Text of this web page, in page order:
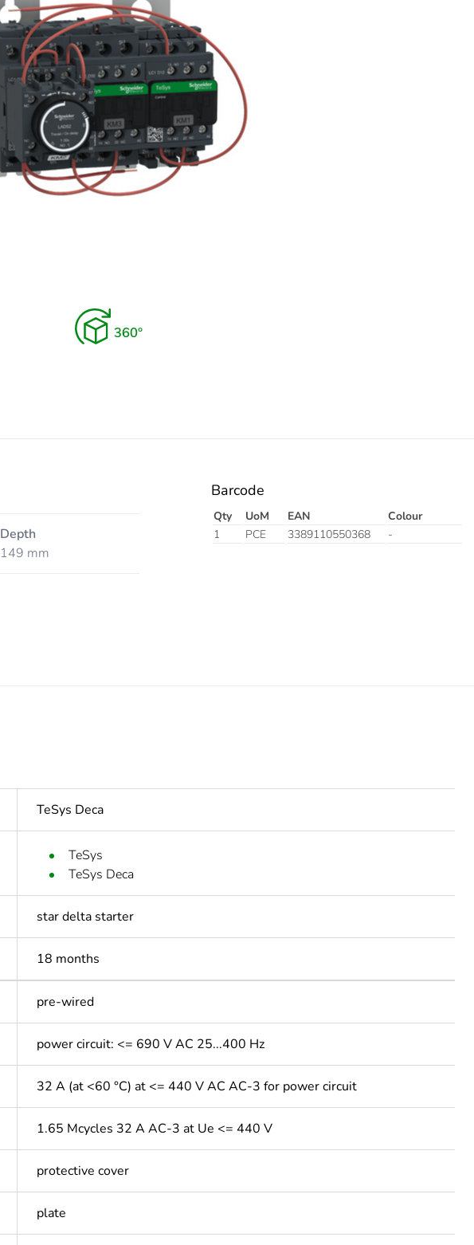
Depth
149 mm
Barcode
Qty UoM EAN
Colour
1
PCE 3389110550368 -
TeSys Deca
TeSys
TeSys Deca
star delta starter
18 months
pre-wired
power circuit: <= 690 V AC 25...400 Hz
32 A (at <60 °C) at <= 440 V AC AC-3 for power circuit
1.65 Mcycles 32 A AC-3 at Ue <= 440 V
protective cover
plate